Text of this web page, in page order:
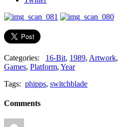
Categories: 16-Bit, 1989, Artwork,
Games, Platform, Year
Tags: phipps, switchblade
Comments